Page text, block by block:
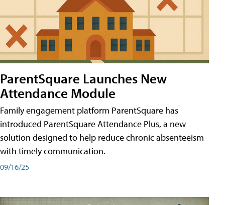
ParentSquare Launches New
Attendance Module
Family engagement platform ParentSquare has
introduced ParentSquare Attendance Plus, a new
solution designed to help reduce chronic absenteeism
with timely communication.
09/16/25